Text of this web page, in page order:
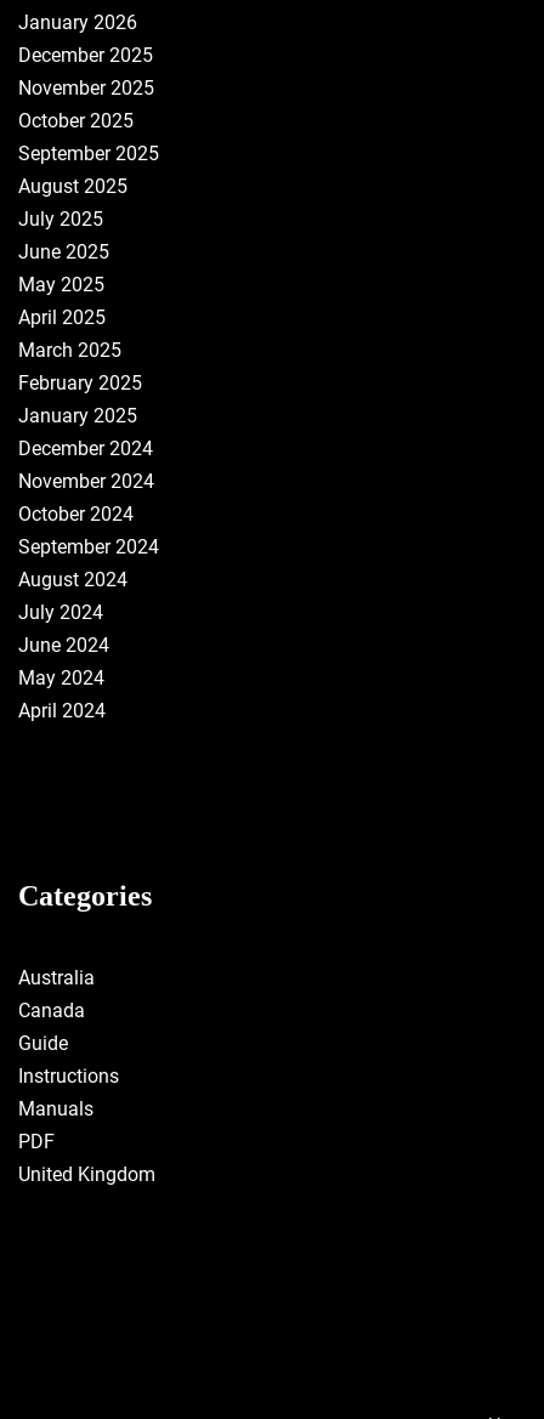
January 2026
December 2025
November 2025
October 2025
September 2025
August 2025
July 2025
June 2025
May 2025
April 2025
March 2025
February 2025
January 2025
December 2024
November 2024
October 2024
September 2024
August 2024
July 2024
June 2024
May 2024
April 2024
Categories
Australia
Canada
Guide
Instructions
Manuals
PDF
United Kingdom